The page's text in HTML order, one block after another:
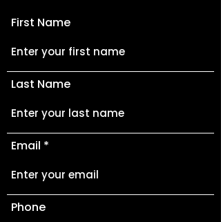
First Name
Last Name
Email
Phone